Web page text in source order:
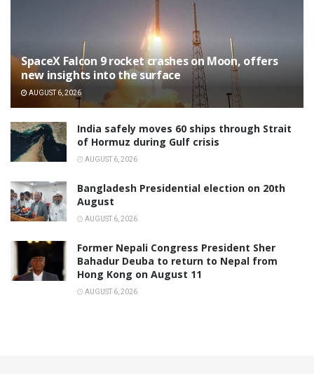
SpaceX Falcon 9 rocket crashes on Moon, offers
new insights into the surface
AUGUST 6, 2026
India safely moves 60 ships through Strait
of Hormuz during Gulf crisis
AUGUST 6, 2026
Bangladesh Presidential election on 20th
August
AUGUST 6, 2026
Former Nepali Congress President Sher
Bahadur Deuba to return to Nepal from
Hong Kong on August 11
AUGUST 6, 2026